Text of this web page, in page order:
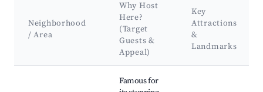
Neighborhood
/ Area
Why Host
Here?
(Target
Guests &
Appeal)
Key
Attractions
&
Landmarks
Famous for